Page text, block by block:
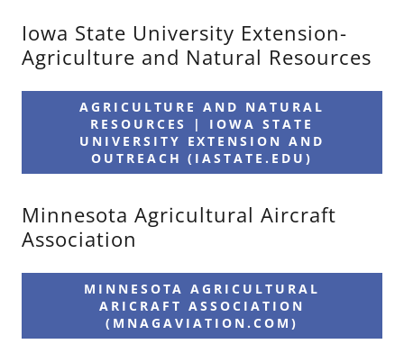
Iowa State University Extension-
Agriculture and Natural Resources
AGRICULTURE AND NATURAL
RESOURCES | IOWA STATE
UNIVERSITY EXTENSION AND
OUTREACH (IASTATE.EDU)
Minnesota Agricultural Aircraft
Association
MINNESOTA AGRICULTURAL
ARICRAFT ASSOCIATION
(MNAGAVIATION.COM)